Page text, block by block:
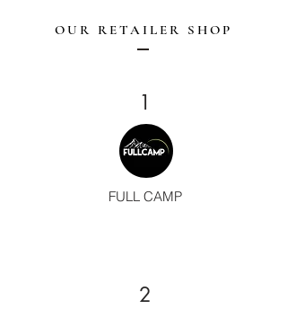
OUR RETAILER SHOP
1
FULL CAMP
2